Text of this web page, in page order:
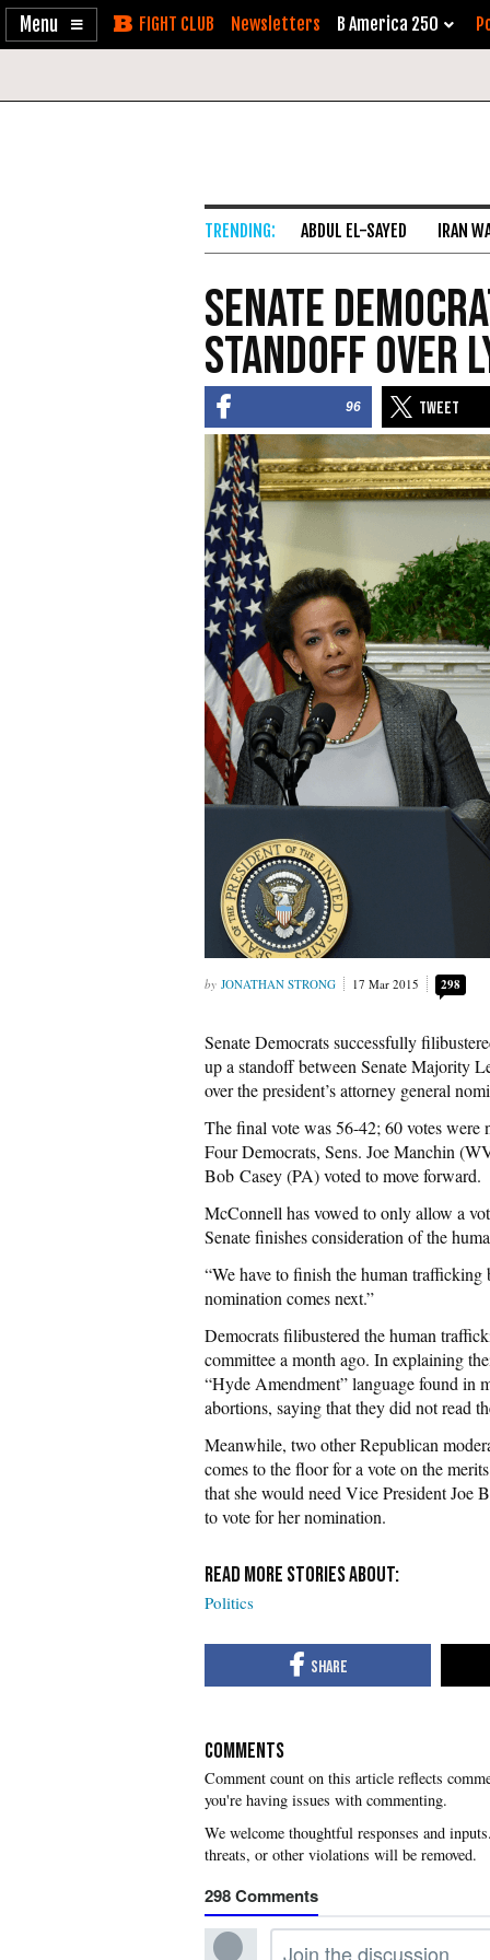
Enable
Skip Newsletters B America 250
ABDUL EL-SAYED IRAN
Senate
Standoff Over
96
JONATHAN STRONG 17 Mar 2015 298
Senate Democrats successfully
up a standoff between Senate Majority
over the president’s attorney general
The final vote was 56-42; 60 votes were
Four Democrats, Sens. Joe Manchin
Bob Casey (PA) voted to move forward.
McConnell has vowed to only allow a
Senate finishes consideration of the
“We have to finish the human
nomination comes next.”
Democrats filibustered the human
committee a month ago. In explaining
“Hyde Amendment” language found in
abortions, saying that they did not read
Meanwhile, two other Republican
comes to the floor for a vote on the
that she would need Vice President Joe
to vote for her nomination.
Politics
COMMENTS
you're having issues with commenting.
298